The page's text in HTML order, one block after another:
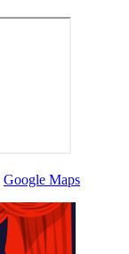
Google Maps